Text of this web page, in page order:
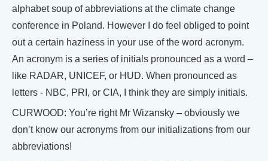
alphabet soup of abbreviations at the climate change
conference in Poland. However I do feel obliged to point
out a certain haziness in your use of the word acronym.
An acronym is a series of initials pronounced as a word –
like RADAR, UNICEF, or HUD. When pronounced as
letters - NBC, PRI, or CIA, I think they are simply initials.
CURWOOD: You’re right Mr Wizansky – obviously we
don’t know our acronyms from our initializations from our
abbreviations!